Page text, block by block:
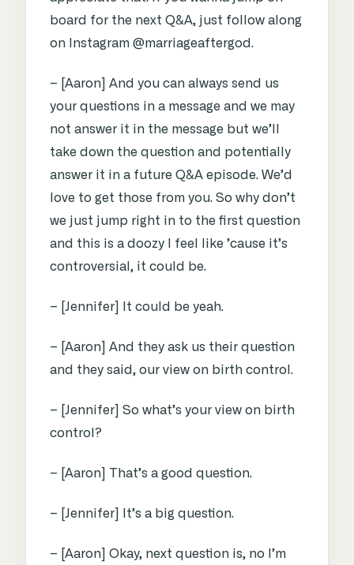
board for the next Q&A, just follow along
on Instagram @marriageaftergod.
– [Aaron] And you can always send us
your questions in a message and we may
not answer it in the message but we’ll
take down the question and potentially
answer it in a future Q&A episode. We’d
love to get those from you. So why don’t
we just jump right in to the first question
and this is a doozy I feel like ’cause it’s
controversial, it could be.
– [Jennifer] It could be yeah.
– [Aaron] And they ask us their question
and they said, our view on birth control.
– [Jennifer] So what’s your view on birth
control?
– [Aaron] That’s a good question.
– [Jennifer] It’s a big question.
– [Aaron] Okay, next question is, no I’m